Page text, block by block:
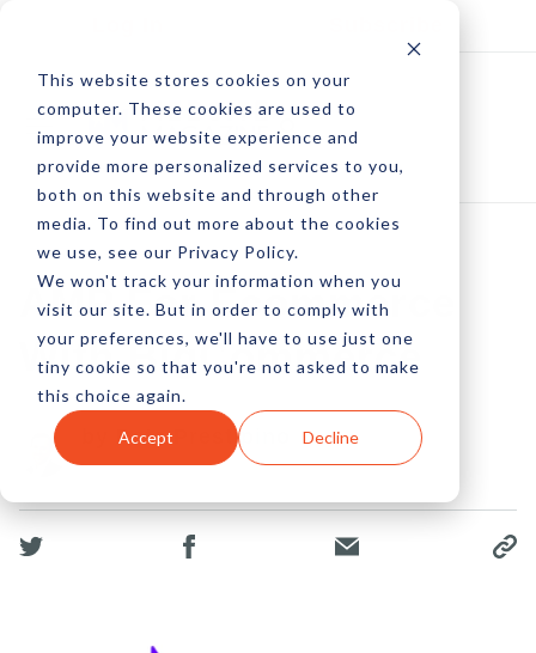
This website stores cookies on your
computer. These cookies are used to
improve your website experience and
provide more personalized services to you,
both on this website and through other
media. To find out more about the cookies
we use, see our Privacy Policy.
We won't track your information when you
visit our site. But in order to comply with
your preferences, we'll have to use just one
tiny cookie so that you're not asked to make
this choice again.
Accept Decline
AMP For Ecommerce
With BigCommerce
by Pete Prestipino
16 Jan, 2023